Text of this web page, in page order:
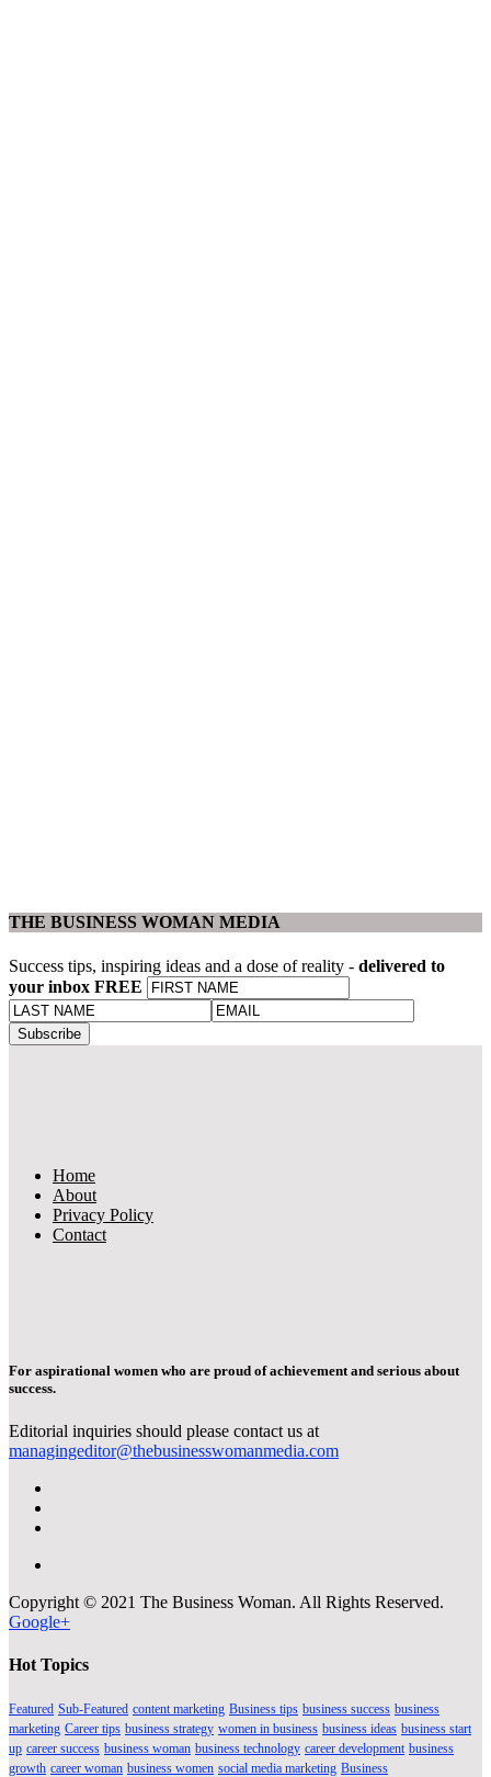
THE BUSINESS WOMAN MEDIA
Success tips, inspiring ideas and a dose of reality - delivered to
your inbox FREE
Home
About
Privacy Policy
Contact
For aspirational women who are proud of achievement and serious about
success.
Editorial inquiries should please contact us at
managingeditor@thebusinesswomanmedia.com
Copyright © 2021 The Business Woman. All Rights Reserved.
Google+
Hot Topics
Featured Sub-Featured content marketing Business tips business success business
marketing Career tips business strategy women in business business ideas business start
up career success business woman business technology career development business
growth career woman business women social media marketing Business